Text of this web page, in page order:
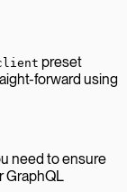
preset
forward using
need to ensure
GraphQL